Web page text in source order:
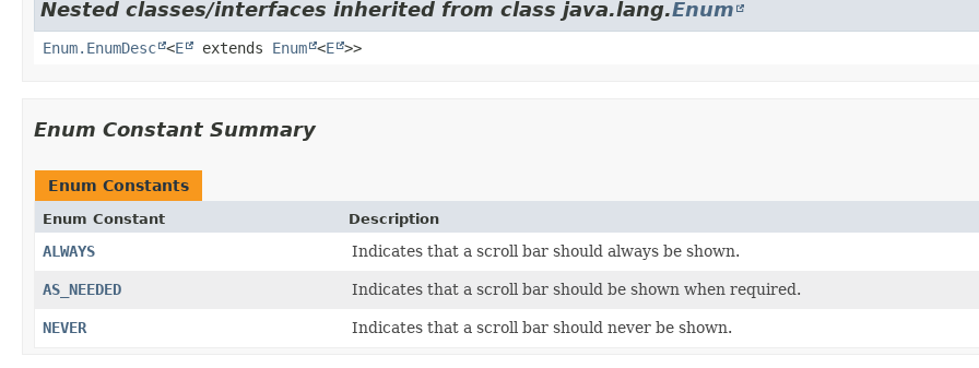
Nested classes/interfaces inherited from class java.lang.Enum
Enum.EnumDesc <E extends Enum <E >>
Enum Constant Summary
Enum Constants
Enum Constant Description
ALWAYS Indicates that a scroll bar should always be shown.
AS_NEEDED Indicates that a scroll bar should be shown when required.
NEVER Indicates that a scroll bar should never be shown.